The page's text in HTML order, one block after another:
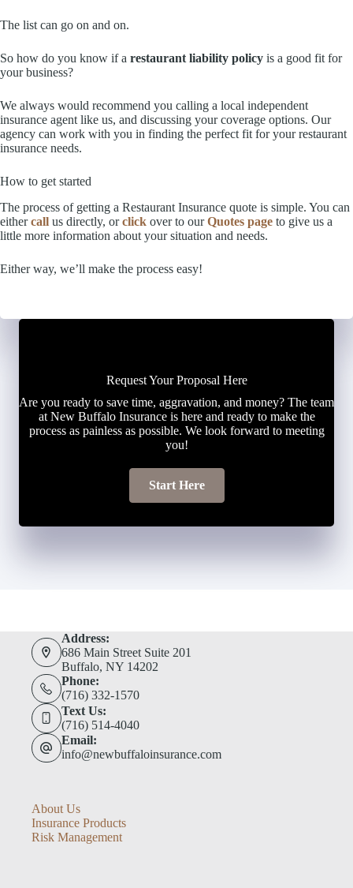
The list can go on and on.
So how do you know if a restaurant liability policy is a good fit for
your business?
We always would recommend you calling a local independent
insurance agent like us, and discussing your coverage options. Our
agency can work with you in finding the perfect fit for your restaurant
insurance needs.
How to get started
The process of getting a Restaurant Insurance quote is simple. You can
eithercall us directly, orclick over to ourQuotes page to give us a
little more information about your situation and needs.
Either way, we’ll make the process easy!
Request Your Proposal Here
Are you ready to save time, aggravation, and money? The team
at New Buffalo Insurance is here and ready to make the
process as painless as possible. We look forward to meeting
you!
Start Here
Address:
686 Main Street Suite 201
Buffalo, NY 14202
Phone:
(716) 332-1570
Text Us:
(716) 514-4040
Email:
info@newbuffaloinsurance.com
About Us
Insurance Products
Risk Management